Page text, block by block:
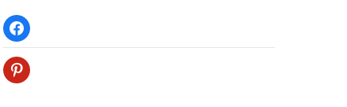
Facebook
Pinterest